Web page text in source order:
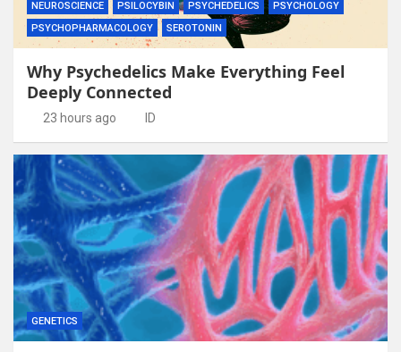
NEUROSCIENCE PSILOCYBIN PSYCHEDELICS
PSYCHOLOGY
PSYCHOPHARMACOLOGY
SEROTONIN
Why Psychedelics Make Everything Feel
Deeply Connected
23 hours ago ID
GENETICS